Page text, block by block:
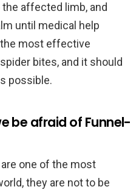
affected limb, and
until medical help
most effective
bites, and it should
possible.
be afraid of Funnel-
one of the most
they are not to be